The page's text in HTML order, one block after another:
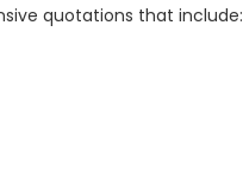
quotations that include: